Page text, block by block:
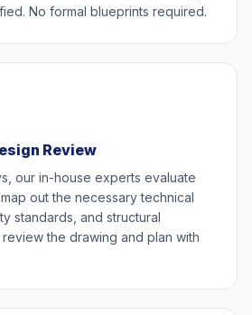
No formal blueprints required.
Review
our in-house experts evaluate
out the necessary technical
standards, and structural
the drawing and plan with